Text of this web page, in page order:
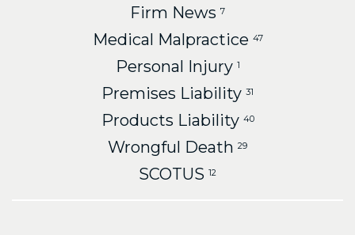
Firm News 7
Medical Malpractice 47
Personal Injury 1
Premises Liability 31
Products Liability 40
Wrongful Death 29
SCOTUS 12